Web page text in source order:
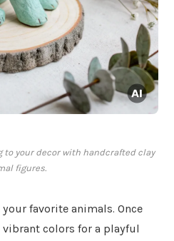
your decor with handcrafted clay
figures.
favorite animals. Once
colors for a playful